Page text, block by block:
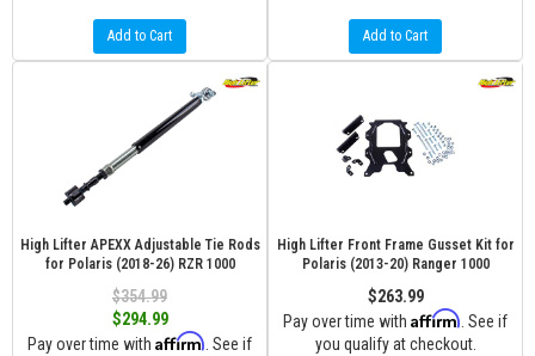
Add to Cart Add to Cart
High Lifter APEXX Adjustable Tie Rods
for Polaris (2018-26) RZR 1000
$354.99
$294.99
Pay over time with Affirm . See if
High Lifter Front Frame Gusset Kit for
Polaris (2013-20) Ranger 1000
$263.99
Pay over time with Affirm . See if
you qualify at checkout.